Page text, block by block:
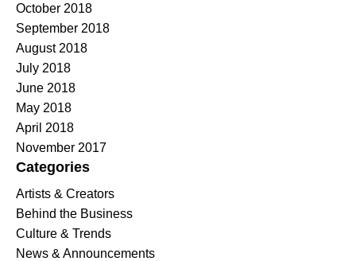
October 2018
September 2018
August 2018
July 2018
June 2018
May 2018
April 2018
November 2017
Categories
Artists & Creators
Behind the Business
Culture & Trends
News & Announcements